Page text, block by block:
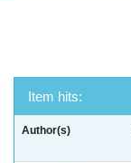
Item hits:
Author(s)